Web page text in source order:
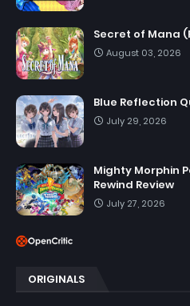
Secret of Mana
August 03, 2026
Blue Reflection
July 29, 2026
Mighty Morphin
Rewind Review
July 27, 2026
ORIGINALS